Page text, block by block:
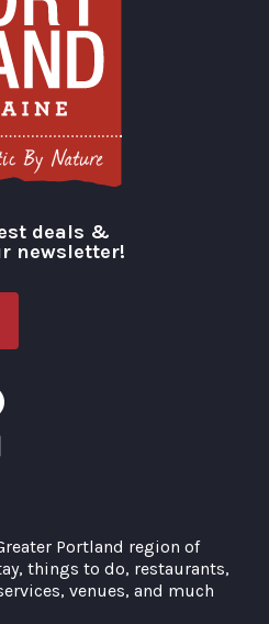
deals &
newsletter!
Portland region of
things to do, restaurants,
venues, and much